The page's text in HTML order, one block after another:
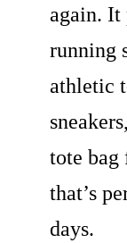
again. It
running
athletic
tote bag
that’s
days.